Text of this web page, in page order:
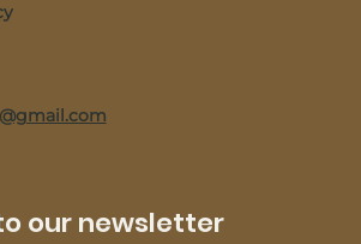
our newsletter